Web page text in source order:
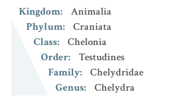
Kingdom:
Animalia
Phylum:
Craniata
Class:
Chelonia
Order:
Testudines
Family:
Chelydridae
Genus:
Chelydra